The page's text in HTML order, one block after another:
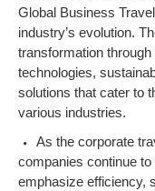
Global Business
industry’s evolution.
transformation
technologies,
solutions that cater to
various industries.
As the corporate
companies continue
emphasize efficiency,